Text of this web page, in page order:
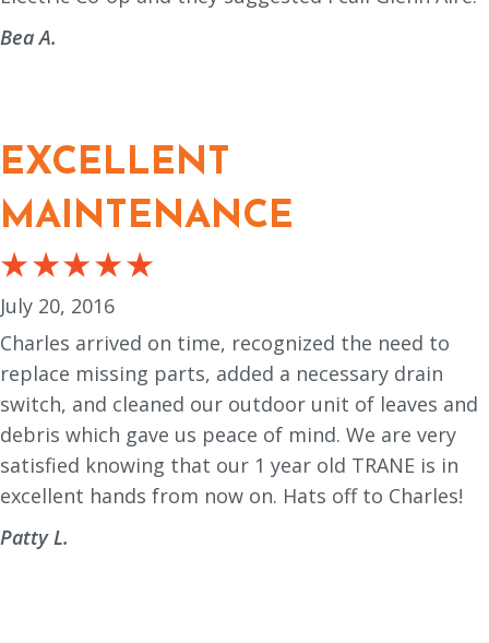
Bea A.
EXCELLENT
MAINTENANCE
July 20, 2016
Charles arrived on time, recognized the need to
replace missing parts, added a necessary drain
switch, and cleaned our outdoor unit of leaves and
debris which gave us peace of mind. We are very
satisfied knowing that our 1 year old TRANE is in
excellent hands from now on. Hats off to Charles!
Patty L.